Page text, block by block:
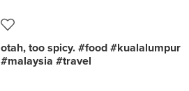
otah, too spicy. #food #kualalumpur
#malaysia #travel